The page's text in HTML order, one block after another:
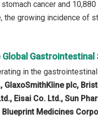
cancer and
the growing incidence of
Global
in the
GlaxoSmithKline plc,
Eisai Co. Ltd., Sun
Blueprint Medicines